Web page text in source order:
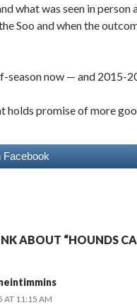
what was seen in
Soo and when the
season now — and 2015-
holds promise of more
Facebook
ABOUT “HOUNDS
AT 11:15 AM